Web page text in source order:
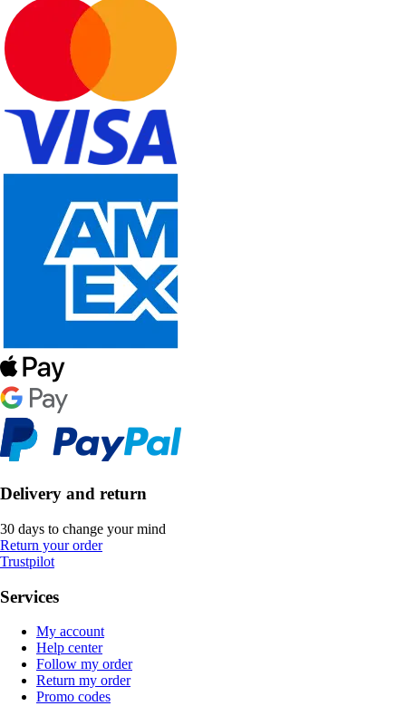
Delivery and return
30 days to change your mind
Return your order
Trustpilot
Services
My account
Help center
Follow my order
Return my order
Promo codes